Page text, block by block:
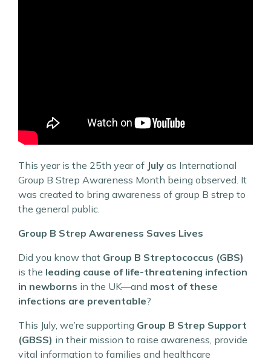
This year is the 25th year of July as International
Group B Strep Awareness Month being observed. It
was created to bring awareness of group B strep to
the general public.
Group B Strep Awareness Saves Lives
Did you know that Group B Streptococcus (GBS)
is the leading cause of life-threatening infection
in newborns in the UK—and most of these
infections are preventable?
This July, we’re supporting Group B Strep Support
(GBSS) in their mission to raise awareness, provide
vital information to families and healthcare